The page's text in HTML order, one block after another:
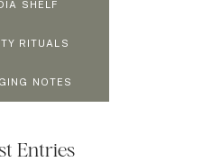
SHELF
RITUALS
NOTES
Entries